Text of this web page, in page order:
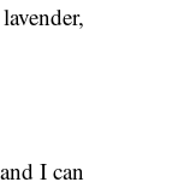
I can